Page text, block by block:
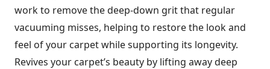
work to remove the deep-down grit that regular
vacuuming misses, helping to restore the look and
feel of your carpet while supporting its longevity.
Revives your carpet’s beauty by lifting away deep